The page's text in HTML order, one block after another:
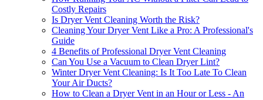
Costly Repairs
Is Dryer Vent Cleaning Worth the Risk?
Cleaning Your Dryer Vent Like a Pro: A Professional's
Guide
4 Benefits of Professional Dryer Vent Cleaning
Can You Use a Vacuum to Clean Dryer Lint?
Winter Dryer Vent Cleaning: Is It Too Late To Clean
Your Air Ducts?
How to Clean a Dryer Vent in an Hour or Less - An